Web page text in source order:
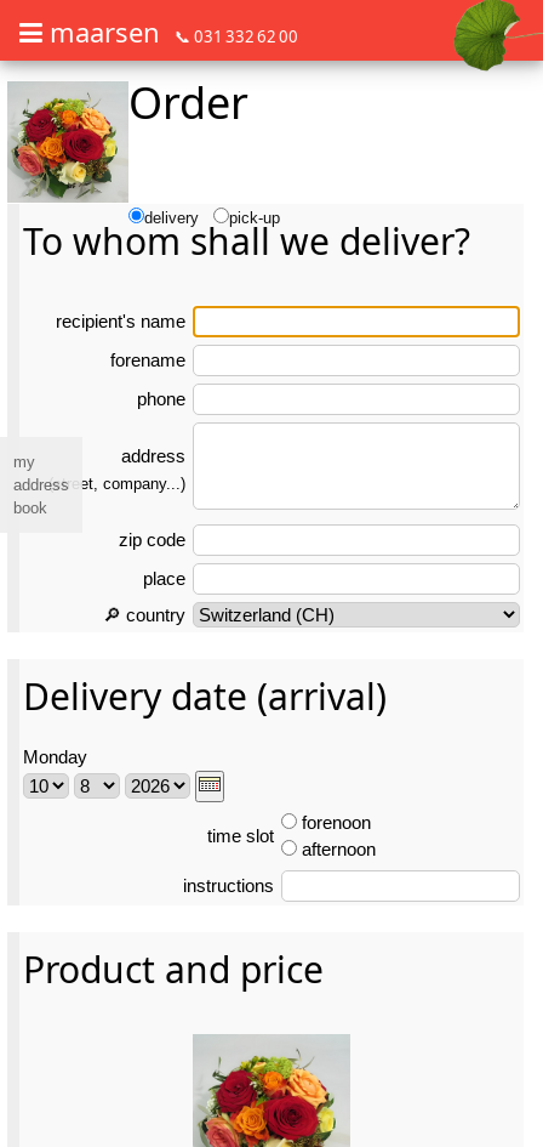
Order flowers in an accessible way with a screen reader or braille
maarsen 📞 031 332 62 00
Order flowers in an accessible way with a screen reader or
Order
To whom shall we deliver?
re­ci­pient's name
forename
phone
address
(street, company...)
zip code
place
🔎 country
Delivery date (arrival)
Monday
time slot
forenoon
afternoon
instructions
Product and price
delivery pick-up
my
address
book